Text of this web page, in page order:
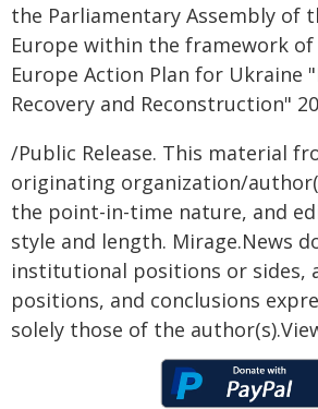
the Parliamentary Assembly of
Europe within the framework
Europe Action Plan for Ukraine
Recovery and Reconstruction"
/Public Release. This material
originating organization/
the point-in-time nature, and
style and length. Mirage.News
institutional positions or sides,
positions, and conclusions
solely those of the